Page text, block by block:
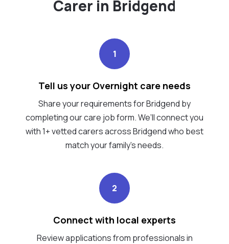
Carer in Bridgend
1
Tell us your Overnight care needs
Share your requirements for Bridgend by
completing our care job form. We’ll connect you
with 1+ vetted carers across Bridgend who best
match your family's needs.
2
Connect with local experts
Review applications from professionals in